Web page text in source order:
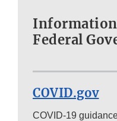
Federal
COVID.gov
COVID-19